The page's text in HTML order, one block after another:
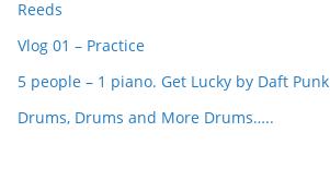
Reeds
Vlog 01 – Practice
5 people – 1 piano. Get Lucky by Daft Punk
Drums, Drums and More Drums…..